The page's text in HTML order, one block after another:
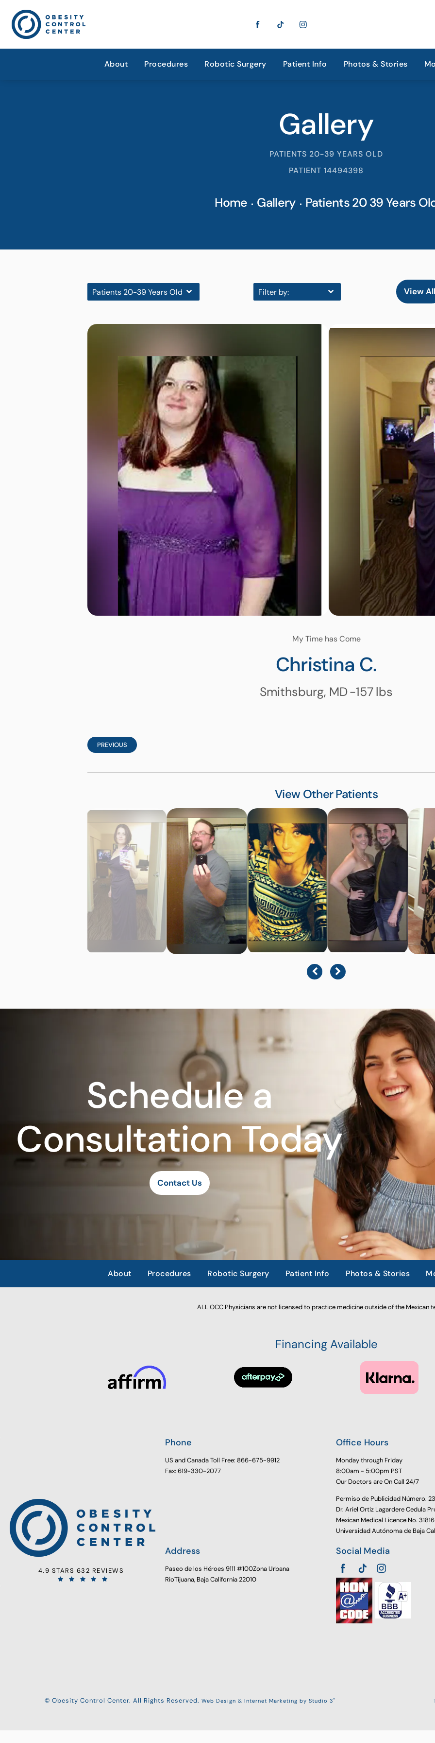
About Procedures Robotic Surgery Patient Info Photos & Stories
Gallery
PATIENTS 20-39 YEARS OLD
PATIENT 14494398
Home Gallery Patients 20 39 Years
Patients 20-39 Years Old Filter by: View All
My Time has Come
Christina C.
Smithsburg, MD-157lbs
PREVIOUS
View Other Patients
Schedule a
Consultation Today
Contact Us
About Procedures Robotic Surgery Patient Info Photos & Stories
ALL OCC Physicians are not licensed to practice medicine outside of the Mexican
Financing Available
4.9 STARS 632 REVIEWS
Phone
US and Canada Toll Free: 866-675-9912
Fax: 619-330-2077
Office Hours
Monday through Friday
8:00am - 5:00pm PST
Our Doctors are On Call 24/7
Permiso de Publicidad Número.
Dr. Ariel Ortiz Lagardere Cedula
Mexican Medical Licence No.
Universidad Autónoma de Baja
Address
Paseo de los Héroes 9111 #100Zona Urbana
RioTijuana, Baja California 22010
Social Media
© Obesity Control Center. All Rights Reserved. Web Design & Internet Marketing by Studio 3®